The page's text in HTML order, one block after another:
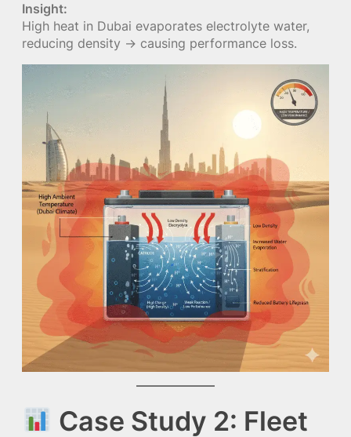
Insight:
High heat in Dubai evaporates electrolyte water,
reducing density → causing performance loss.
Case Study 2: Fleet